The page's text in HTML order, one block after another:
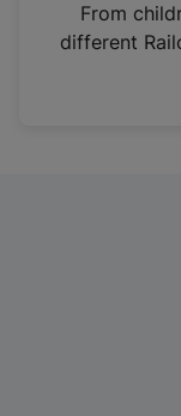
n
From
different